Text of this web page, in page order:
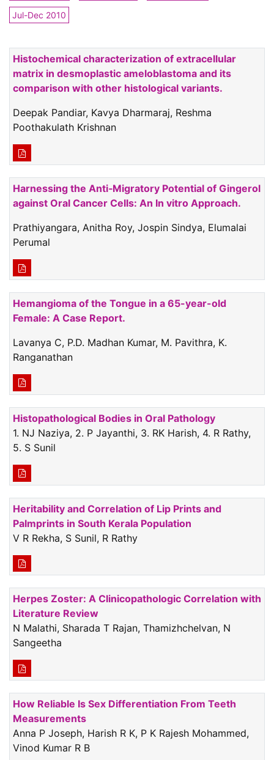
Jul-Dec 2010
Histochemical characterization of extracellular
matrix in desmoplastic ameloblastoma and its
comparison with other histological variants.
Deepak Pandiar, Kavya Dharmaraj, Reshma
Poothakulath Krishnan
Harnessing the Anti‑Migratory Potential of Gingerol
against Oral Cancer Cells: An In vitro Approach.
Prathiyangara, Anitha Roy, Jospin Sindya, Elumalai
Perumal
Hemangioma of the Tongue in a 65-year-old
Female: A Case Report.
Lavanya C, P.D. Madhan Kumar, M. Pavithra, K.
Ranganathan
Histopathological Bodies in Oral Pathology
1. NJ Naziya, 2. P Jayanthi, 3. RK Harish, 4. R Rathy,
5. S Sunil
Heritability and Correlation of Lip Prints and
Palmprints in South Kerala Population
V R Rekha, S Sunil, R Rathy
Herpes Zoster: A Clinicopathologic Correlation with
Literature Review
N Malathi, Sharada T Rajan, Thamizhchelvan, N
Sangeetha
How Reliable Is Sex Differentiation From Teeth
Measurements
Anna P Joseph, Harish R K, P K Rajesh Mohammed,
Vinod Kumar R B